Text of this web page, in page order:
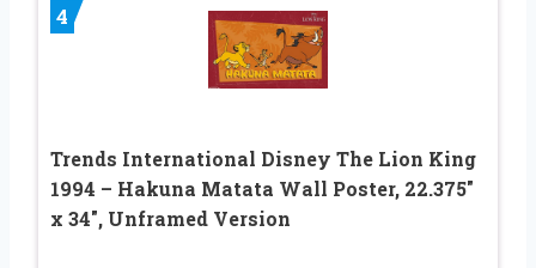
4
Trends International Disney The Lion King
1994 – Hakuna Matata Wall Poster, 22.375″
x 34″, Unframed Version